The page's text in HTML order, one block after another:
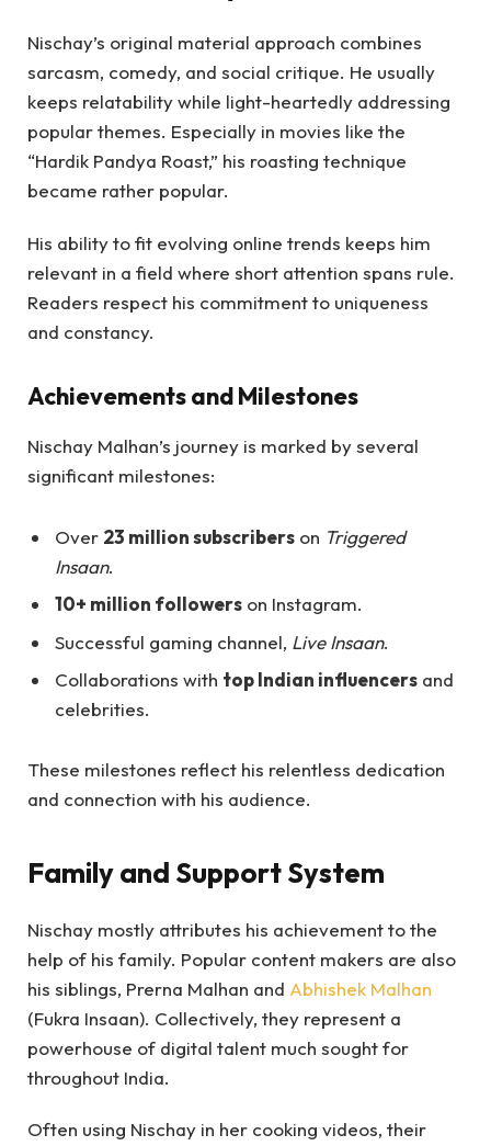
Nischay’s original material approach combines
sarcasm, comedy, and social critique. He usually
keeps relatability while light-heartedly addressing
popular themes. Especially in movies like the
“Hardik Pandya Roast,” his roasting technique
became rather popular.
His ability to fit evolving online trends keeps him
relevant in a field where short attention spans rule.
Readers respect his commitment to uniqueness
and constancy.
Achievements and Milestones
Nischay Malhan’s journey is marked by several
significant milestones:
Over 23 million subscribers on Triggered
Insaan.
10+ million followers on Instagram.
Successful gaming channel, Live Insaan.
Collaborations with top Indian influencers and
celebrities.
These milestones reflect his relentless dedication
and connection with his audience.
Family and Support System
Nischay mostly attributes his achievement to the
help of his family. Popular content makers are also
his siblings, Prerna Malhan and Abhishek Malhan
(Fukra Insaan). Collectively, they represent a
powerhouse of digital talent much sought for
throughout India.
Often using Nischay in her cooking videos, their